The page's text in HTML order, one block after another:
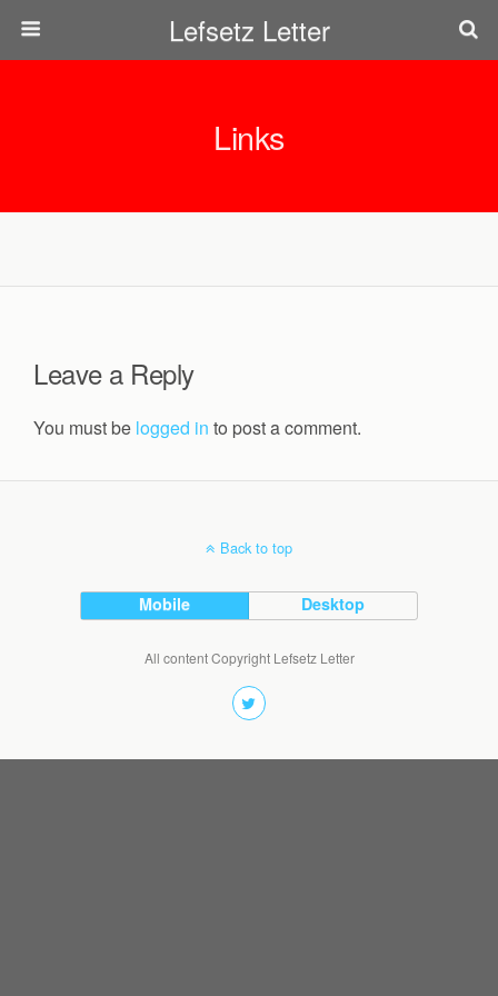
Lefsetz Letter
Links
Leave a Reply
You must be logged in to post a comment.
Back to top
Mobile Desktop
All content Copyright Lefsetz Letter